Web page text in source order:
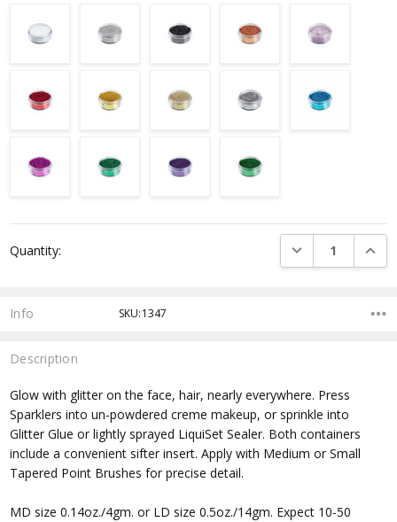
Stock:
Quantity: DECREASE
Info SKU:1347
Description
Glow with glitter on the face, hair, nearly everywhere. Press
Sparklers into un-powdered creme makeup, or sprinkle into
Glitter Glue or lightly sprayed LiquiSet Sealer. Both containers
include a convenient sifter insert. Apply with Medium or Small
Tapered Point Brushes for precise detail.
MD size 0.14oz./4gm. or LD size 0.5oz./14gm. Expect 10-50